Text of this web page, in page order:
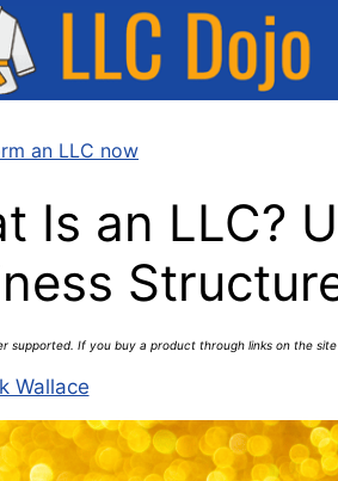
an LLC now
Is an LLC?
supported. If you buy a product through links on the
Wallace